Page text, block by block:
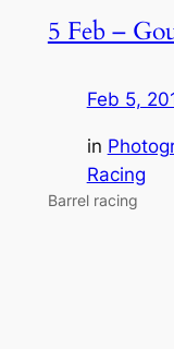
5 Feb –
Feb 5,
in
Racing
Barrel racing